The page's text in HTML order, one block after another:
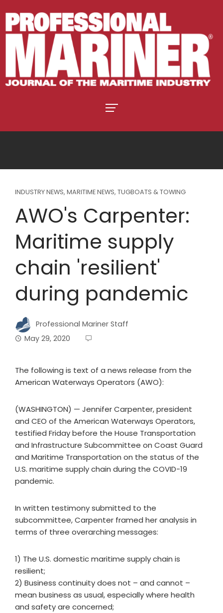
INDUSTRY NEWS, MARITIME NEWS, TUGBOATS & TOWING
AWO's Carpenter:
Maritime supply
chain 'resilient'
during pandemic
Professional Mariner Staff
May 29, 2020
The following is text of a news release from the
American Waterways Operators (AWO):
(WASHINGTON) — Jennifer Carpenter, president
and CEO of the American Waterways Operators,
testified Friday before the House Transportation
and Infrastructure Subcommittee on Coast Guard
and Maritime Transportation on the status of the
U.S. maritime supply chain during the COVID-19
pandemic.
In written testimony submitted to the
subcommittee, Carpenter framed her analysis in
terms of three overarching messages:
1) The U.S. domestic maritime supply chain is
resilient;
2) Business continuity does not – and cannot –
mean business as usual, especially where health
and safety are concerned;